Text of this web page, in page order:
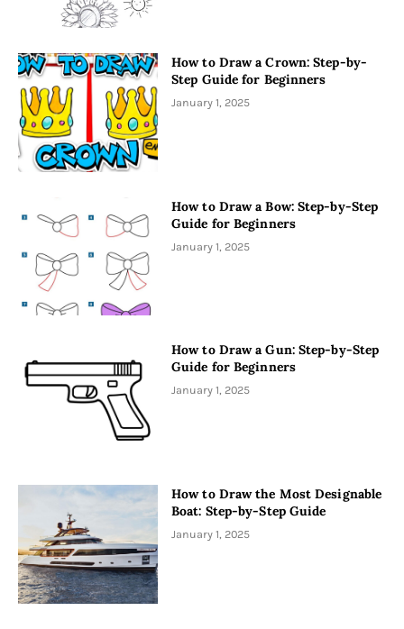
How to Draw a Crown: Step-by-
Step Guide for Beginners
January 1, 2025
How to Draw a Bow: Step-by-Step
Guide for Beginners
January 1, 2025
How to Draw a Gun: Step-by-Step
Guide for Beginners
January 1, 2025
How to Draw the Most Designable
Boat: Step-by-Step Guide
January 1, 2025